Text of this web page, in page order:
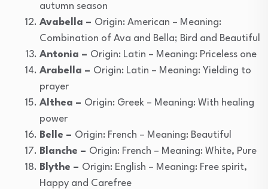
autumn season
Avabella – Origin: American – Meaning:
Combination of Ava and Bella; Bird and Beautiful
Antonia – Origin: Latin – Meaning: Priceless one
Arabella – Origin: Latin – Meaning: Yielding to
prayer
Althea – Origin: Greek – Meaning: With healing
power
Belle – Origin: French – Meaning: Beautiful
Blanche – Origin: French – Meaning: White, Pure
Blythe – Origin: English – Meaning: Free spirit,
Happy and Carefree